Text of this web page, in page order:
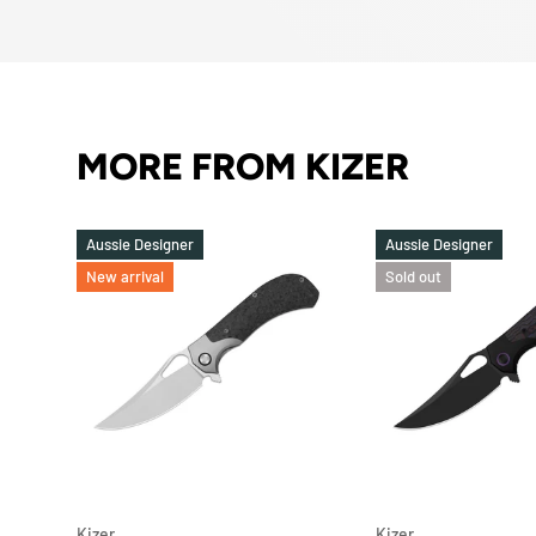
MORE FROM KIZER
Aussie Designer
New arrival
Aussie Designer
Sold out